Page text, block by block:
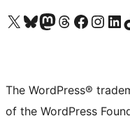
Visit our X (formerly Twitter) account
Visit our Bluesky account
Visit our Mastodon account
Visit our Threads account
Visit our Facebook page
Visit ourVisit
The WordPress®
of the WordPress